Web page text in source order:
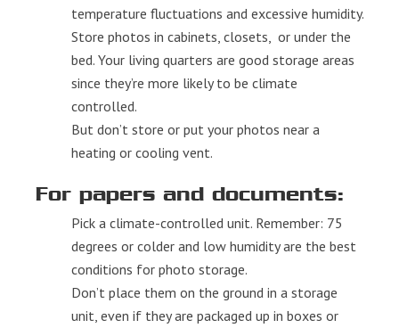
temperature fluctuations and excessive humidity.
Store photos in cabinets, closets, or under the
bed. Your living quarters are good storage areas
since they’re more likely to be climate
controlled.
But don’t store or put your photos near a
heating or cooling vent.
For papers and documents:
Pick a climate-controlled unit. Remember: 75
degrees or colder and low humidity are the best
conditions for photo storage.
Don’t place them on the ground in a storage
unit, even if they are packaged up in boxes or